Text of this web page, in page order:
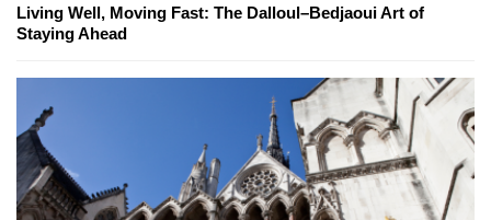
Living Well, Moving Fast: The Dalloul–Bedjaoui Art of
Staying Ahead